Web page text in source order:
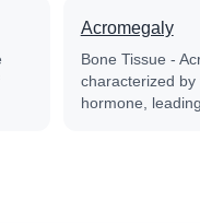
Acromegaly
Bone Tissue -
characterized
hormone,